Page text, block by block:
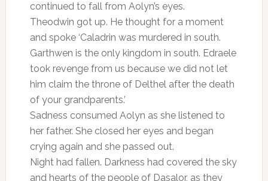
continued to fall from Aolyn’s eyes.
Theodwin got up. He thought for a moment
and spoke ‘Caladrin was murdered in south.
Garthwen is the only kingdom in south. Edraele
took revenge from us because we did not let
him claim the throne of Delthel after the death
of your grandparents.’
Sadness consumed Aolyn as she listened to
her father. She closed her eyes and began
crying again and she passed out.
Night had fallen. Darkness had covered the sky
and hearts of the people of Dasalor, as they